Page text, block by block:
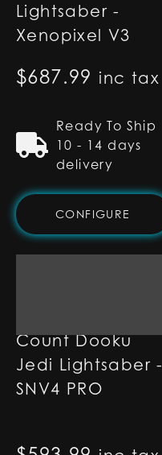
Lightsaber -
Xenopixel V3
$687.99 inc tax
Ready To Ship
10 - 14 days
delivery
CONFIGURE
Count Dooku
Jedi Lightsaber -
SNV4 PRO